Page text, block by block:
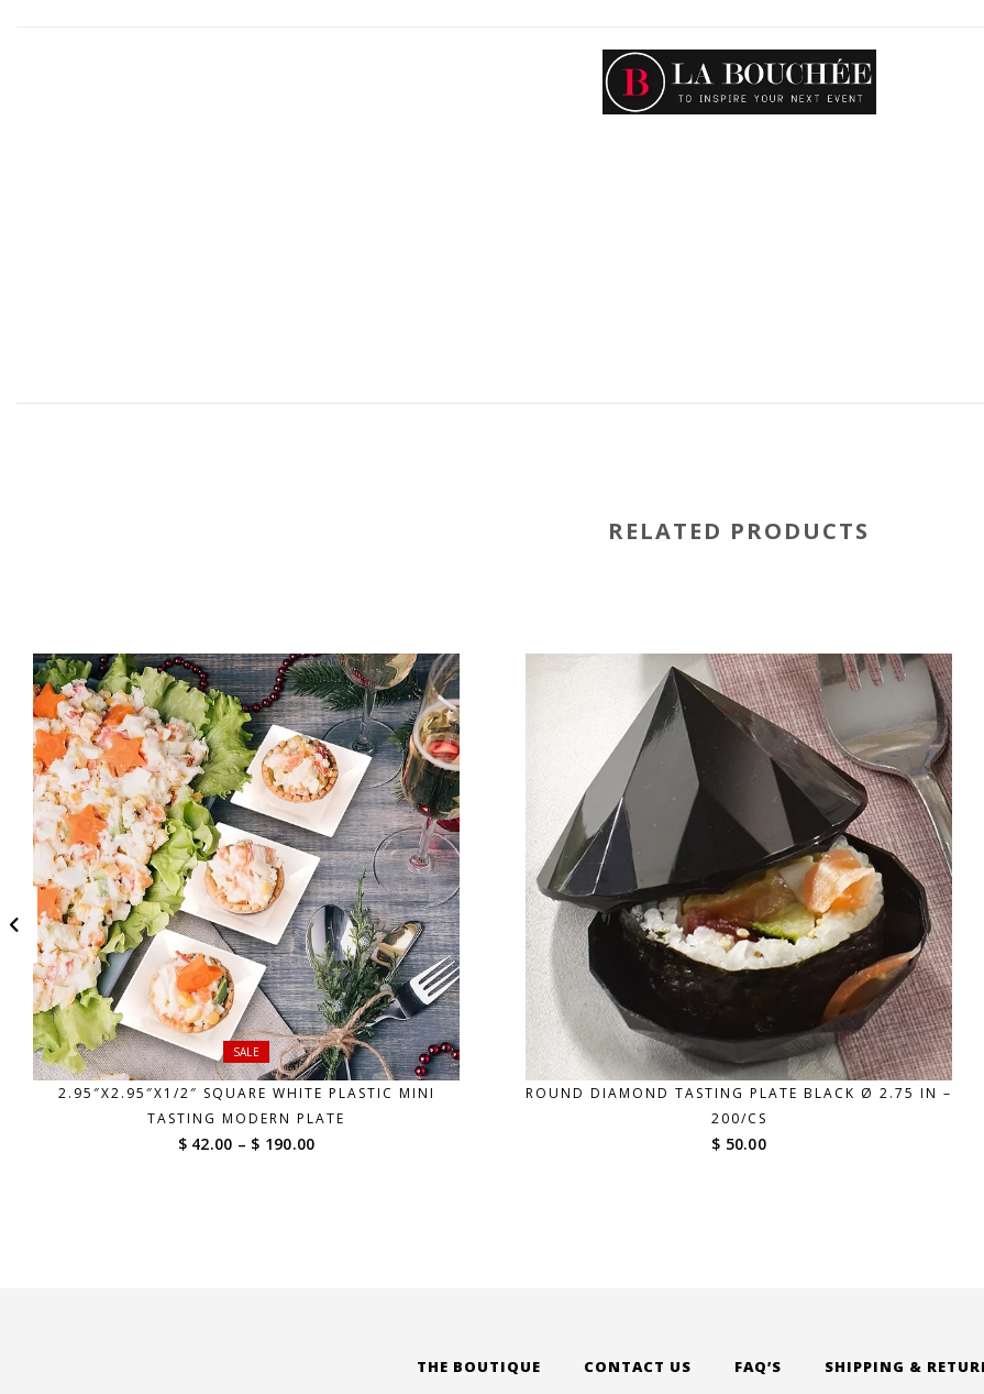
RELATED PRODUCTS
SALE
2.95″X2.95″X1/2″ SQUARE WHITE PLASTIC MINI
TASTING MODERN PLATE
$ 42.00 – $ 190.00Price
ROUND DIAMOND TASTING PLATE BLACK Ø 2.75 IN –
200/CS
$ 50.00
THE BOUTIQUE CONTACT US FAQ’S SHIPPING &